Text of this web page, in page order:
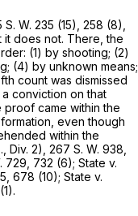
S. W. 235 (15), 258 (8),
it does not. There, the
(1) by shooting; (2)
(4) by unknown means;
count was dismissed
conviction on that
proof came within the
even though
within the
Div. 2), 267 S. W. 938
729 , 732 (6); State v.
, 678 (10); State v.